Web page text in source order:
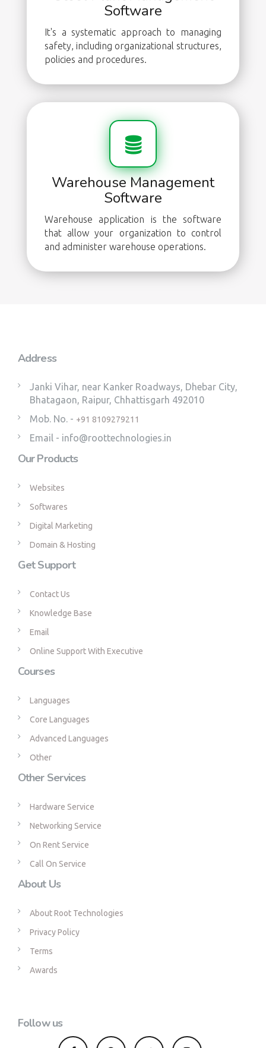
Software
It's a systematic approach to managing
safety, including organizational structures,
policies and procedures.
Warehouse Management
Software
Warehouse application is the software
that allow your organization to control
and administer warehouse operations.
Address
Janki Vihar, near Kanker Roadways, Dhebar City,
Bhatagaon, Raipur, Chhattisgarh 492010
Mob. No. - +91 8109279211
Email - info@roottechnologies.in
Our Products
Websites
Softwares
Digital Marketing
Domain & Hosting
Get Support
Contact Us
Knowledge Base
Email
Online Support With Executive
Courses
Languages
Core Languages
Advanced Languages
Other
Other Services
Hardware Service
Networking Service
On Rent Service
Call On Service
About Us
About Root Technologies
Privacy Policy
Terms
Awards
Follow us